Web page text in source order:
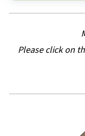
Please click on